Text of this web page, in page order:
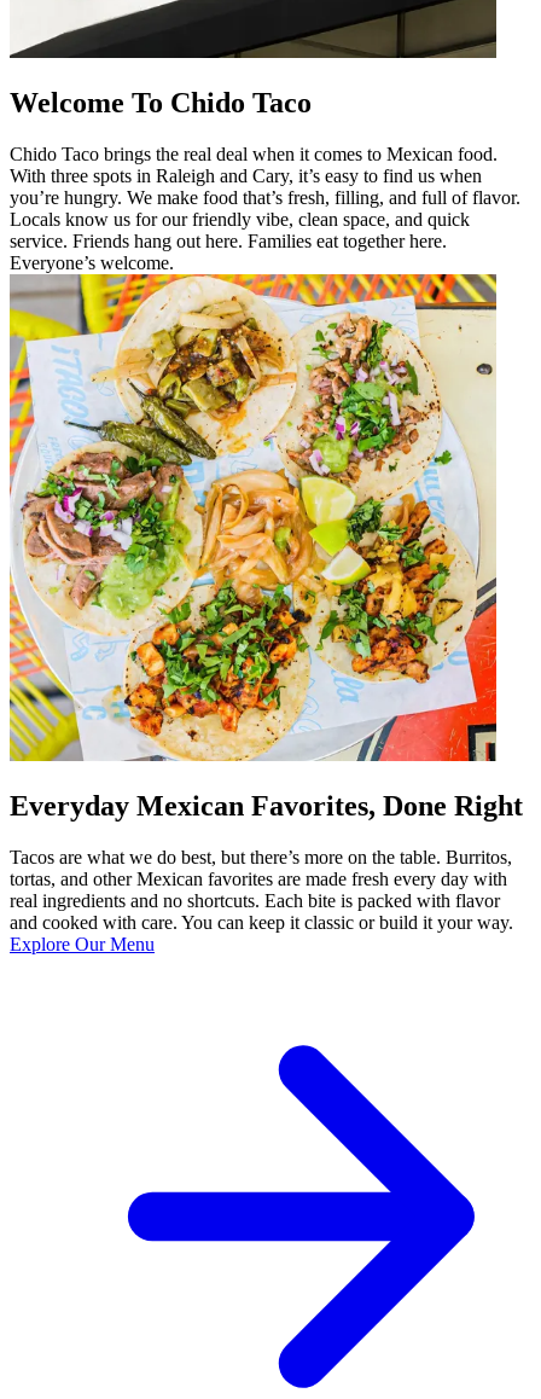
Welcome To Chido Taco
Chido Taco brings the real deal when it comes to Mexican food.
With three spots in Raleigh and Cary, it’s easy to find us when
you’re hungry. We make food that’s fresh, filling, and full of flavor.
Locals know us for our friendly vibe, clean space, and quick
service. Friends hang out here. Families eat together here.
Everyone’s welcome.
Everyday Mexican Favorites, Done Right
Tacos are what we do best, but there’s more on the table. Burritos,
tortas, and other Mexican favorites are made fresh every day with
real ingredients and no shortcuts. Each bite is packed with flavor
and cooked with care. You can keep it classic or build it your way.
Explore Our Menu